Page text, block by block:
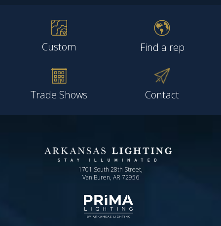
Custom Find a rep
Trade Shows Contact
1701 South 28th Street,
Van Buren, AR 72956